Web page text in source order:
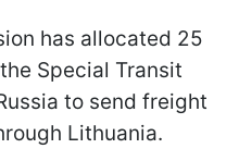
has allocated 25
Special Transit
to send freight
Lithuania.